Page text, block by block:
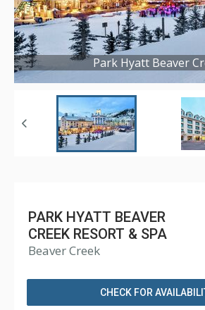
Park Hyatt Beaver
PARK HYATT BEAVER
CREEK RESORT & SPA
Beaver Creek
CHECK FOR